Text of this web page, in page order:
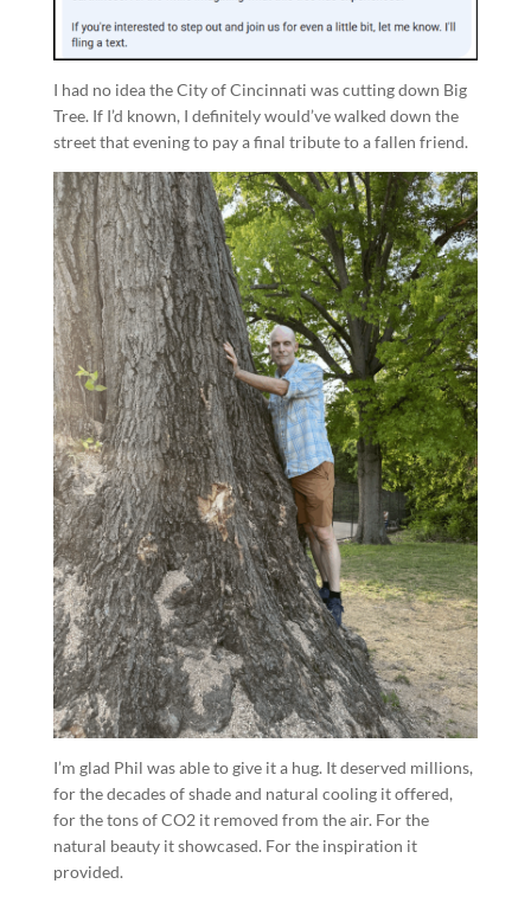
I had no idea the City of Cincinnati was cutting down Big
Tree. If I’d known, I definitely would’ve walked down the
street that evening to pay a final tribute to a fallen friend.
I’m glad Phil was able to give it a hug. It deserved millions,
for the decades of shade and natural cooling it offered,
for the tons of CO2 it removed from the air. For the
natural beauty it showcased. For the inspiration it
provided.